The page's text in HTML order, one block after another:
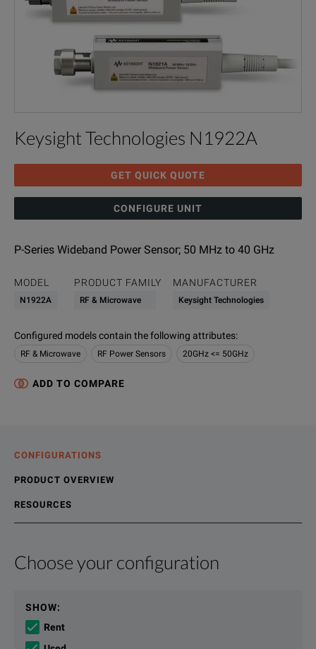
Keysight Technologies N1922A
GET QUICK QUOTE
CONFIGURE UNIT
P-Series Wideband Power Sensor; 50 MHz to 40 GHz
MODEL
N1922A
PRODUCT FAMILY
RF & Microwave
MANUFACTURER
Keysight Technologies
Configured models contain the following attributes:
RF & Microwave RF Power Sensors 20GHz <= 50GHz
ADD TO COMPARE
CONFIGURATIONS
PRODUCT OVERVIEW
RESOURCES
Choose your configuration
SHOW:
Rent
Product Overview
The N192XA sensors are the first to provide internal zero
Resources